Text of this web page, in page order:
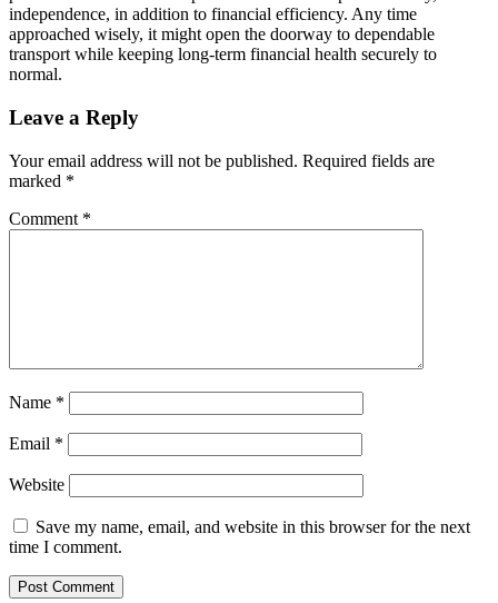
independence, in addition to financial efficiency. Any time
approached wisely, it might open the doorway to dependable
transport while keeping long-term financial health securely to
normal.
Leave a Reply
Your email address will not be published. Required fields are
marked *
Comment *
Name *
Email *
Website
Save my name, email, and website in this browser for the next
time I comment.